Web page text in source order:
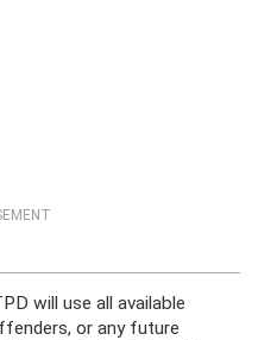
will use all available
or any future